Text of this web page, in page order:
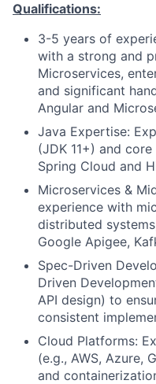
Qualifications:
3-5 years of
with a strong and
Microservices,
and significant
Angular and
Java Expertise:
(JDK 11+) and
Spring Cloud and
Microservices &
experience with
distributed
Google Apigee,
Spec-Driven
Driven
API design) to
consistent
Cloud Platforms:
(e.g., AWS, Azure,
and